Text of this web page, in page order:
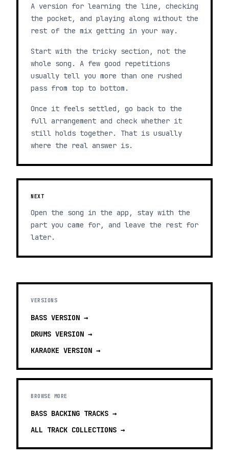
A version for learning the line, checking
the pocket, and playing along without the
rest of the mix getting in your way.
Start with the tricky section, not the
whole song. A few good repetitions
usually tell you more than one rushed
pass from top to bottom.
Once it feels settled, go back to the
full arrangement and check whether it
still holds together. That is usually
where the real answer is.
NEXT
Open the song in the app, stay with the
part you came for, and leave the rest for
later.
VERSIONS
BASS VERSION →
DRUMS VERSION →
KARAOKE VERSION →
BROWSE MORE
BASS BACKING TRACKS →
ALL TRACK COLLECTIONS →